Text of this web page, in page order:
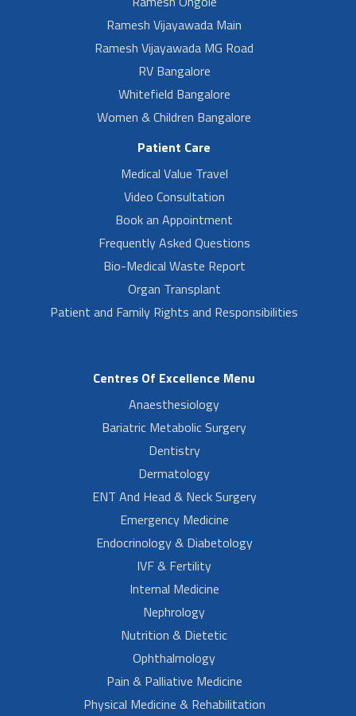
Ramesh Vijayawada Main
Ramesh Vijayawada MG Road
RV Bangalore
Whitefield Bangalore
Women & Children Bangalore
Patient Care
Medical Value Travel
Video Consultation
Book an Appointment
Frequently Asked Questions
Bio-Medical Waste Report
Organ Transplant
Patient and Family Rights and Responsibilities
Centres Of Excellence Menu
Anaesthesiology
Bariatric Metabolic Surgery
Dentistry
Dermatology
ENT And Head & Neck Surgery
Emergency Medicine
Endocrinology & Diabetology
IVF & Fertility
Internal Medicine
Nephrology
Nutrition & Dietetic
Ophthalmology
Pain & Palliative Medicine
Physical Medicine & Rehabilitation